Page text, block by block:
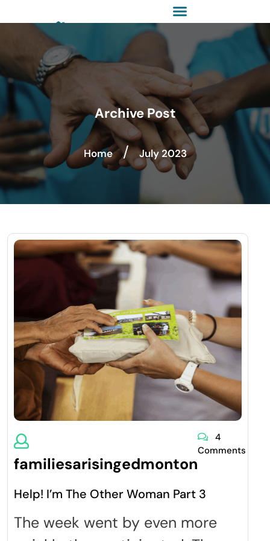
Archive Post
Home / July 2023
familiesarisingedmonton
4
Comments
Help! I’m The Other Woman Part 3
The week went by even more